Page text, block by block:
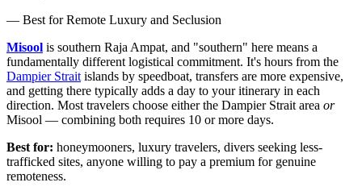
— Best for Remote Luxury and Seclusion
Misool is southern Raja Ampat, and "southern" here means a
fundamentally different logistical commitment. It's hours from the
Dampier Strait islands by speedboat, transfers are more expensive,
and getting there typically adds a day to your itinerary in each
direction. Most travelers choose either the Dampier Strait area or
Misool — combining both requires 10 or more days.
Best for: honeymooners, luxury travelers, divers seeking less-
trafficked sites, anyone willing to pay a premium for genuine
remoteness.